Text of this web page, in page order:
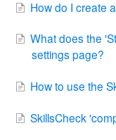
How do I create
What does the
settings page?
How to use the
SkillsCheck